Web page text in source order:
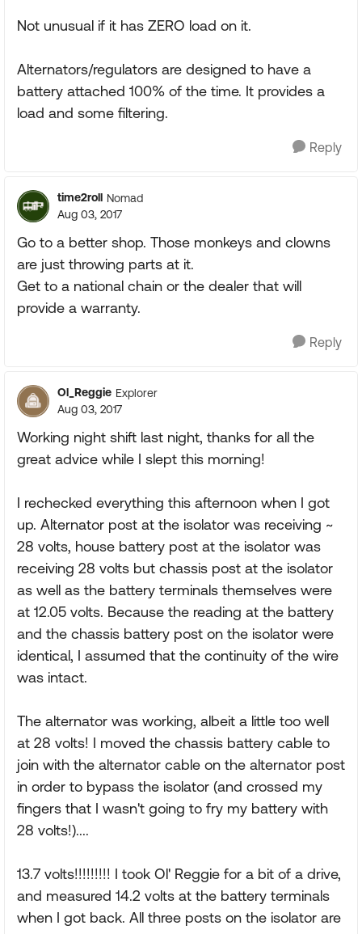
Not unusual if it has ZERO load on it.
Alternators/regulators are designed to have a
battery attached 100% of the time. It provides a
load and some filtering.
Reply
time2roll Nomad
Aug 03, 2017
Go to a better shop. Those monkeys and clowns
are just throwing parts at it.
Get to a national chain or the dealer that will
provide a warranty.
Reply
Ol_Reggie Explorer
Aug 03, 2017
Working night shift last night, thanks for all the
great advice while I slept this morning!
I rechecked everything this afternoon when I got
up. Alternator post at the isolator was receiving ~
28 volts, house battery post at the isolator was
receiving 28 volts but chassis post at the isolator
as well as the battery terminals themselves were
at 12.05 volts. Because the reading at the battery
and the chassis battery post on the isolator were
identical, I assumed that the continuity of the wire
was intact.
The alternator was working, albeit a little too well
at 28 volts! I moved the chassis battery cable to
join with the alternator cable on the alternator post
in order to bypass the isolator (and crossed my
fingers that I wasn't going to fry my battery with
28 volts!)....
13.7 volts!!!!!!!!! I took Ol' Reggie for a bit of a drive,
and measured 14.2 volts at the battery terminals
when I got back. All three posts on the isolator are